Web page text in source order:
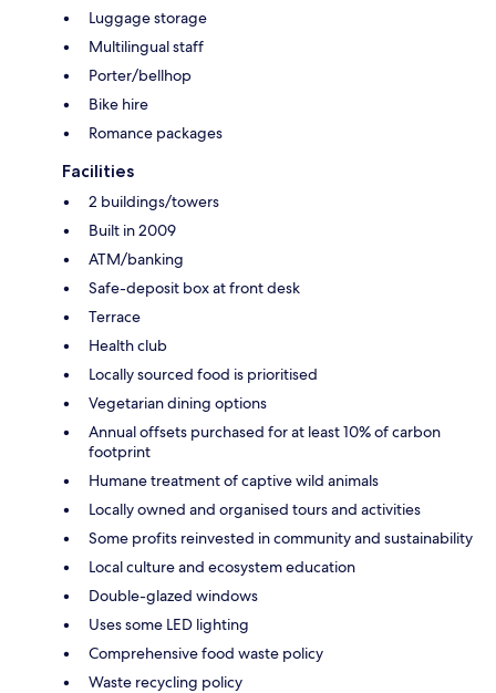
Luggage storage
Multilingual staff
Porter/bellhop
Bike hire
Romance packages
Facilities
2 buildings/towers
Built in 2009
ATM/banking
Safe-deposit box at front desk
Terrace
Health club
Locally sourced food is prioritised
Vegetarian dining options
Annual offsets purchased for at least 10% of carbon
footprint
Humane treatment of captive wild animals
Locally owned and organised tours and activities
Some profits reinvested in community and sustainability
Local culture and ecosystem education
Double-glazed windows
Uses some LED lighting
Comprehensive food waste policy
Waste recycling policy